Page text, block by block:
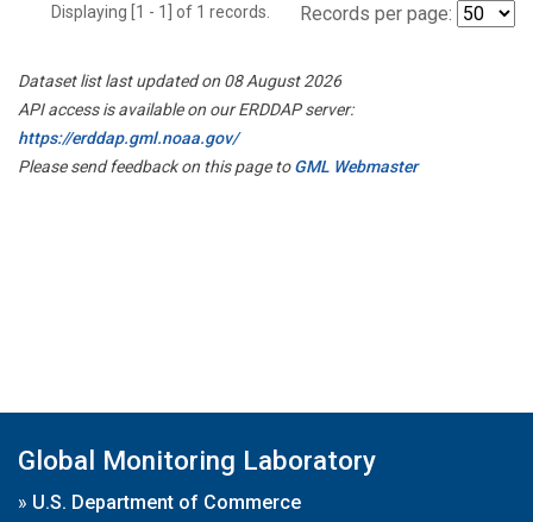
Displaying [1 - 1] of 1 records. Records per page:
Dataset list last updated on 08 August 2026
API access is available on our ERDDAP server:
https://erddap.gml.noaa.gov/
Please send feedback on this page toGML Webmaster
Global Monitoring Laboratory
» U.S. Department of Commerce